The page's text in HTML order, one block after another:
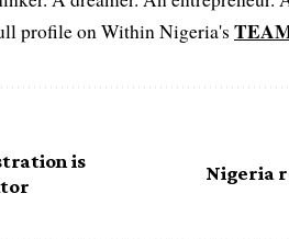
profile on Within Nigeria's
is
Nigeria